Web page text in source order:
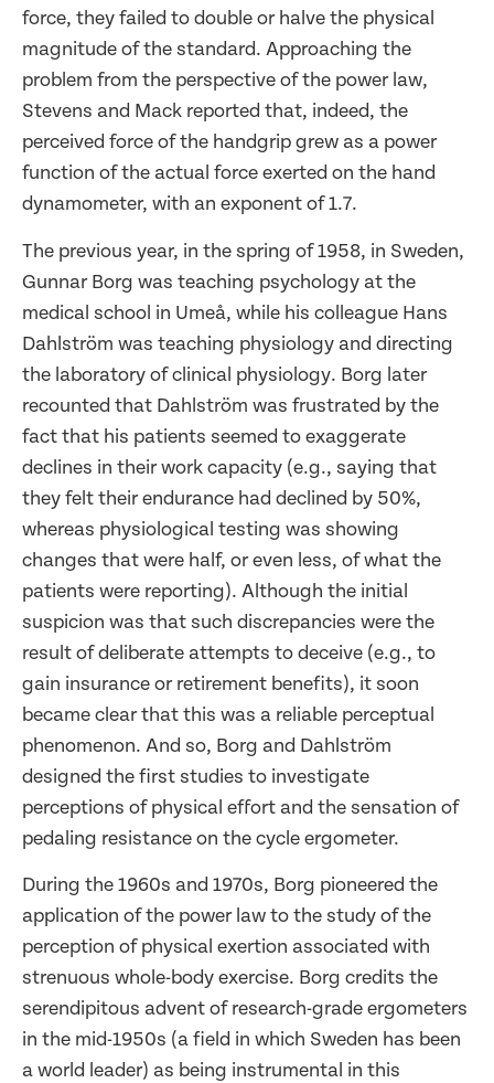
force, they failed to double or halve the physical
magnitude of the standard. Approaching the
problem from the perspective of the power law,
Stevens and Mack reported that, indeed, the
perceived force of the handgrip grew as a power
function of the actual force exerted on the hand
dynamometer, with an exponent of 1.7.
The previous year, in the spring of 1958, in Sweden,
Gunnar Borg was teaching psychology at the
medical school in Umeå, while his colleague Hans
Dahlström was teaching physiology and directing
the laboratory of clinical physiology. Borg later
recounted that Dahlström was frustrated by the
fact that his patients seemed to exaggerate
declines in their work capacity (e.g., saying that
they felt their endurance had declined by 50%,
whereas physiological testing was showing
changes that were half, or even less, of what the
patients were reporting). Although the initial
suspicion was that such discrepancies were the
result of deliberate attempts to deceive (e.g., to
gain insurance or retirement benefits), it soon
became clear that this was a reliable perceptual
phenomenon. And so, Borg and Dahlström
designed the first studies to investigate
perceptions of physical effort and the sensation of
pedaling resistance on the cycle ergometer.
During the 1960s and 1970s, Borg pioneered the
application of the power law to the study of the
perception of physical exertion associated with
strenuous whole-body exercise. Borg credits the
serendipitous advent of research-grade ergometers
in the mid-1950s (a field in which Sweden has been
a world leader) as being instrumental in this